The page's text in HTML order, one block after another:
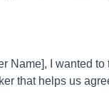
Name], I wanted
that helps us